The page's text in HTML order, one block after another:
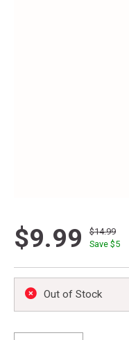
$9.99
$14.99
Save $5
Out of Stock